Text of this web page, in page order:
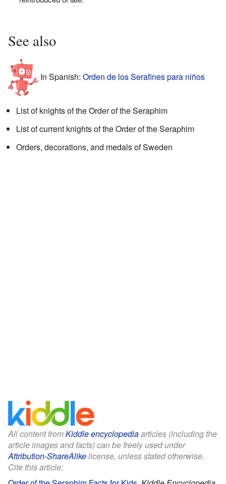
See also
In Spanish: Orden de los Serafines para niños
List of knights of the Order of the Seraphim
List of current knights of the Order of the Seraphim
Orders, decorations, and medals of Sweden
All content fromKiddle encyclopediaarticles (including the
article images and facts) can be freely used under
Attribution-ShareAlikelicense, unless stated otherwise.
Cite this article: